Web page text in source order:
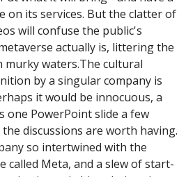
on its services. But the clatter of
will confuse the public's
actually is, littering the
murky waters.The cultural
by a singular company is
it would be innocuous, a
PowerPoint slide a few
discussions are worth having.
so intertwined with the
called Meta, and a slew of start-